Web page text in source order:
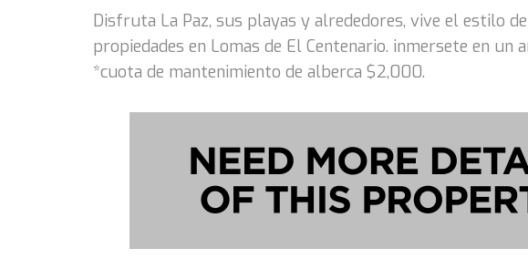
Disfruta La Paz, sus playas y alrededores, vive el estilo
propiedades en Lomas de El Centenario. inmersete en un
*cuota de mantenimiento de alberca $2,000.